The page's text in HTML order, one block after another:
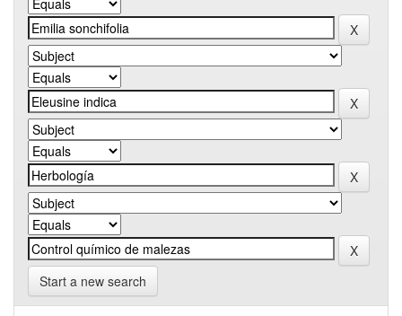
Start a new search